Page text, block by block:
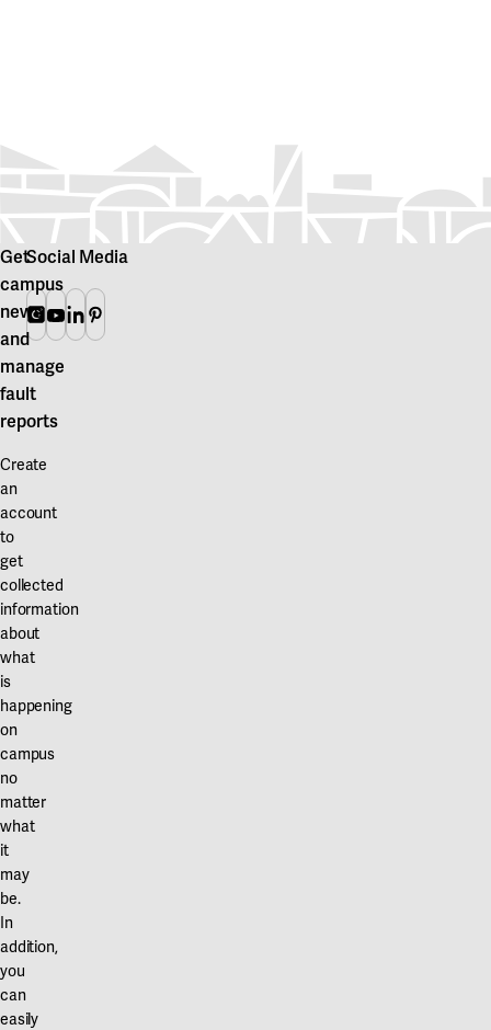
Get
campus
news
and
manage
fault
reports
Create
an
account
to
get
collected
information
about
what
is
happening
on
campus
no
matter
what
it
may
be.
In
addition,
you
can
easily
Social Media
Instagram
Youtube
Linkedin
Pinterest